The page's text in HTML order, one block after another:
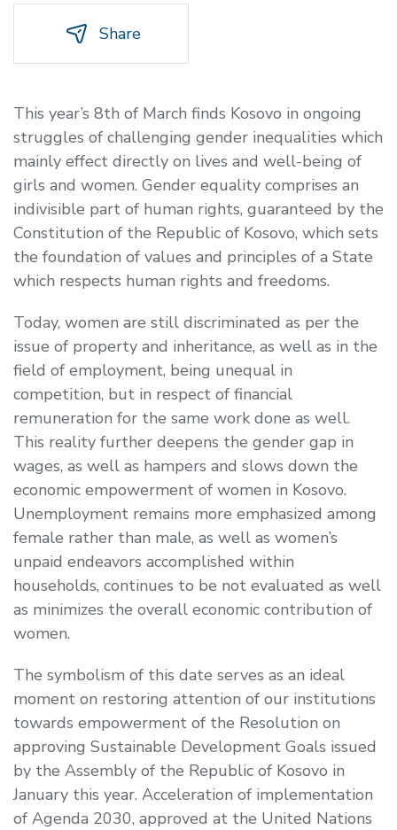
Share
This year’s 8th of March finds Kosovo in ongoing
struggles of challenging gender inequalities which
mainly effect directly on lives and well-being of
girls and women. Gender equality comprises an
indivisible part of human rights, guaranteed by the
Constitution of the Republic of Kosovo, which sets
the foundation of values and principles of a State
which respects human rights and freedoms.
Today, women are still discriminated as per the
issue of property and inheritance, as well as in the
field of employment, being unequal in
competition, but in respect of financial
remuneration for the same work done as well.
This reality further deepens the gender gap in
wages, as well as hampers and slows down the
economic empowerment of women in Kosovo.
Unemployment remains more emphasized among
female rather than male, as well as women’s
unpaid endeavors accomplished within
households, continues to be not evaluated as well
as minimizes the overall economic contribution of
women.
The symbolism of this date serves as an ideal
moment on restoring attention of our institutions
towards empowerment of the Resolution on
approving Sustainable Development Goals issued
by the Assembly of the Republic of Kosovo in
January this year. Acceleration of implementation
of Agenda 2030, approved at the United Nations